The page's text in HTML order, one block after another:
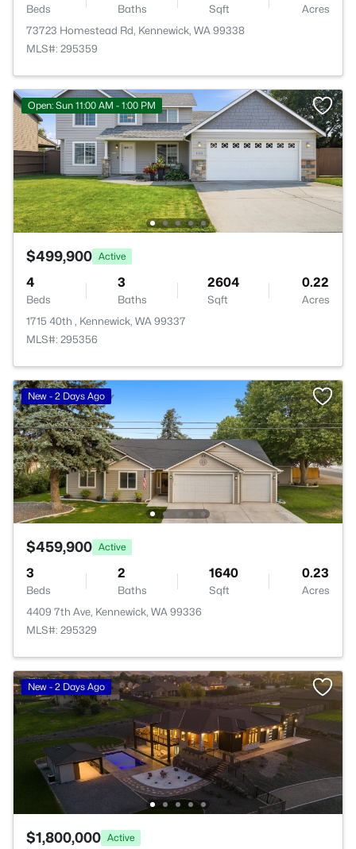
Beds Baths Sqft
Acres
73723 Homestead Rd, Kennewick, WA 99338
MLS#: 295359
Open: Sun 11:00 AM - 1:00 PM
$499,900 Active
4
Beds
3
Baths
2604
Sqft
0.22
Acres
1715 40th , Kennewick, WA 99337
MLS#: 295356
New - 2 Days Ago
$459,900 Active
3
Beds
2
Baths
1640
Sqft
0.23
Acres
4409 7th Ave, Kennewick, WA 99336
MLS#: 295329
New - 2 Days Ago
$1,800,000 Active